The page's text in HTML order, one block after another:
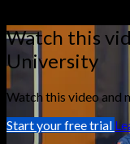
Watch this
University
Watch this video and
Start your free trial